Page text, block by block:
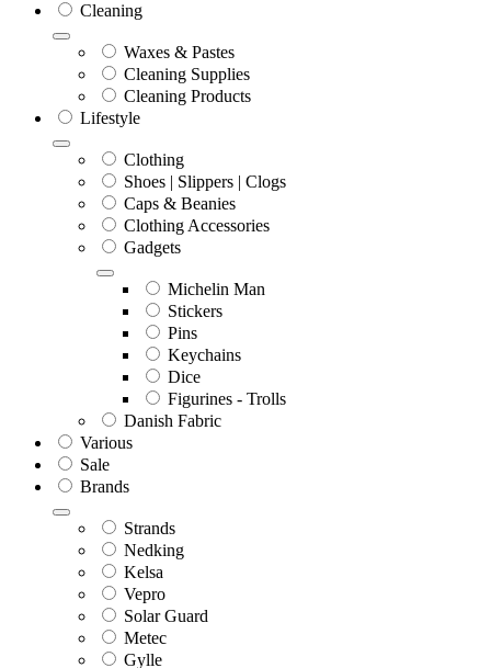
Cleaning
Waxes & Pastes
Cleaning Supplies
Cleaning Products
Lifestyle
Clothing
Shoes | Slippers | Clogs
Caps & Beanies
Clothing Accessories
Gadgets
Michelin Man
Stickers
Pins
Keychains
Dice
Figurines - Trolls
Danish Fabric
Various
Sale
Brands
Strands
Nedking
Kelsa
Vepro
Solar Guard
Metec
Gylle